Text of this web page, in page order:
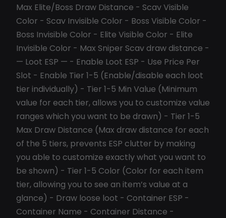
Max Elite/Boss Draw Distance - Scav Visible
Color - Scav Invisible Color - Boss Visible Color -
Boss Invisible Color - Elite Visible Color - Elite
Invisible Color - Max Sniper Scav draw distance -
— Loot ESP — - Enable Loot ESP - Use Price Per
Slot - Enable Tier 1-5 (Enable/disable each loot
tier individually) - Tier 1-5 Min Value (Minimum
value for each tier, allows you to customize value
ranges which you want to be drawn) - Tier 1-5
Max Draw Distance (Max draw distance for each
of the 5 tiers, prevents ESP clutter by making
you able to customize exactly what you want to
be shown) - Tier 1-5 Color (Color for each item
tier, allowing you to see an item’s value at a
glance) - Draw loose loot - Container ESP -
Container Name - Container Distance -